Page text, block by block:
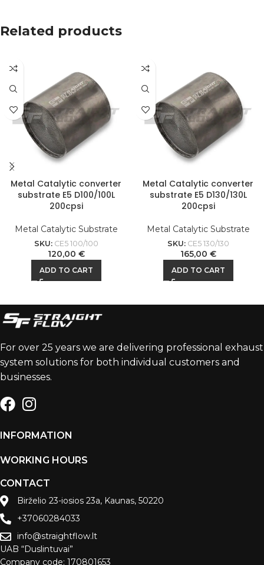
Related products
Metal Catalytic converter
substrate E5 D100/100L
200cpsi
Metal Catalytic Substrate
SKU: CE5 100/100
120,00 €
ADD TO CART
Metal Catalytic converter
substrate E5 D130/130L
200cpsi
Metal Catalytic Substrate
SKU: CE5 130/130
165,00 €
ADD TO CART
For over 25 years we are delivering professional exhaust
system solutions for both individual customers and
businesses.
INFORMATION
WORKING HOURS
CONTACT
Birželio 23-iosios 23a, Kaunas, 50220
+37060284033
info@straightflow.lt
UAB “Duslintuvai”
Company code: 170801653